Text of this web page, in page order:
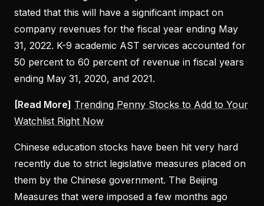
stated that this will have a significant impact on
company revenues for the fiscal year ending May
31, 2022. K-9 academic AST services accounted for
50 percent to 60 percent of revenue in fiscal years
ending May 31, 2020, and 2021.
[Read More] Trending Penny Stocks to Add to Your
Watchlist Right Now
Chinese education stocks have been hit very hard
recently due to strict legislative measures placed on
them by the Chinese government. The Beijing
Measures that were imposed a few months ago